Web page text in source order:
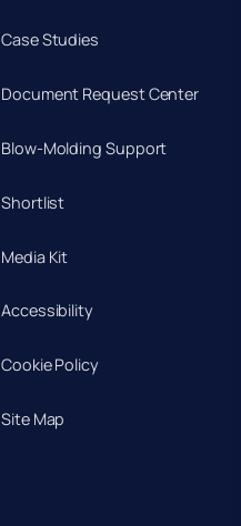
Case Studies
Document Request Center
Blow-Molding Support
Shortlist
Media Kit
Accessibility
Cookie Policy
Site Map